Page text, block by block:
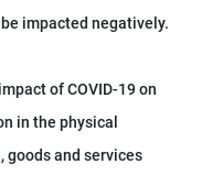
impacted negatively.
of COVID-19 on
in the physical
goods and services